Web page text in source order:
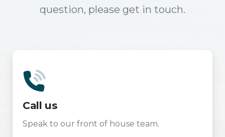
question, please get in touch.
Call us
Speak to our front of house team.